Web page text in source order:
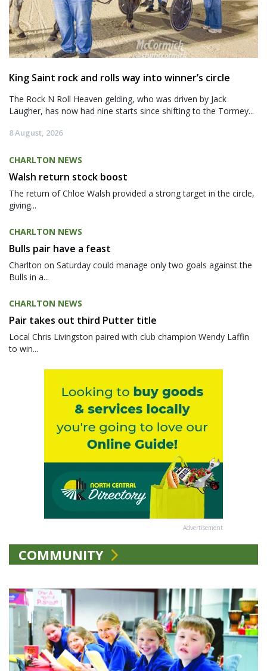
King Saint rock and rolls way into winner’s circle
The Rock N Roll Heaven gelding, who was driven by Jack
Laugher, has now had nine starts since shifting to the Tormey...
8 August, 2026
CHARLTON NEWS
Walsh return stock boost
The return of Chloe Walsh provided a strong target in the circle,
giving...
CHARLTON NEWS
Bulls pair have a feast
Charlton on Saturday could manage only two goals against the
Bulls in a...
CHARLTON NEWS
Pair takes out third Putter title
Local Chris Livingston paired with club champion Wendy Laffin
to win...
Advertisement
COMMUNITY